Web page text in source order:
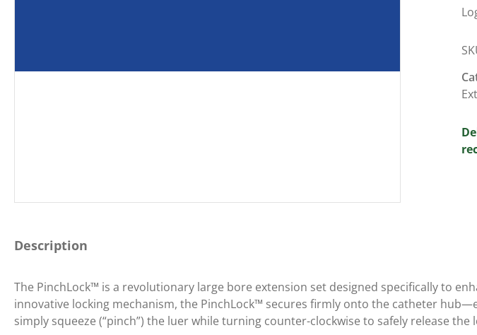
Description
The PinchLock™ is a revolutionary large bore extension set designed specifically to
innovative locking mechanism, the PinchLock™ secures firmly onto the catheter
simply squeeze (“pinch”) the luer while turning counter-clockwise to safely release the